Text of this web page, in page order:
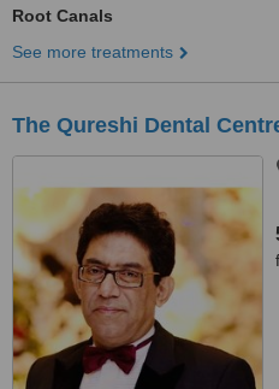
Root Canals
See more treatments
The Qureshi Dental